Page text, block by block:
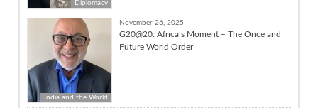
Diplomacy
India and the World
November 26, 2025
G20@20: Africa’s Moment – The Once and
Future World Order